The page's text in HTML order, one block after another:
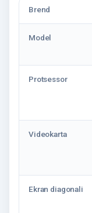
Brend
Model
Protsessor
Videokarta
Ekran diagonali